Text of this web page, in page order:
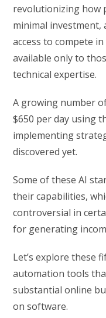
revolutionizing how
minimal
access to compete
available only to
technical expertise.
A growing number
$650 per day using
implementing
discovered yet.
Some of these AI
their capabilities,
controversial in
for generating
Let’s explore these
automation tools
substantial online
on software.